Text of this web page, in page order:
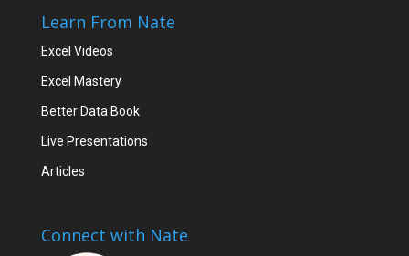
Learn From Nate
Excel Videos
Excel Mastery
Better Data Book
Live Presentations
Articles
Connect with Nate